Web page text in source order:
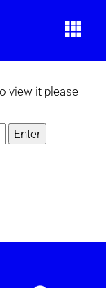
view it please